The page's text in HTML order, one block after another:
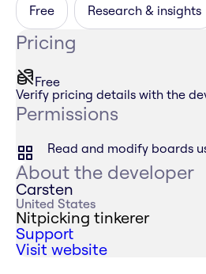
Free Research & insights
Pricing
Free
Verify pricing details with the
Permissions
Read and modify boards
About the developer
Carsten
United States
Nitpicking tinkerer
Support
Visit website